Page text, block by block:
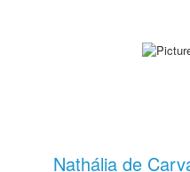
Nathália de